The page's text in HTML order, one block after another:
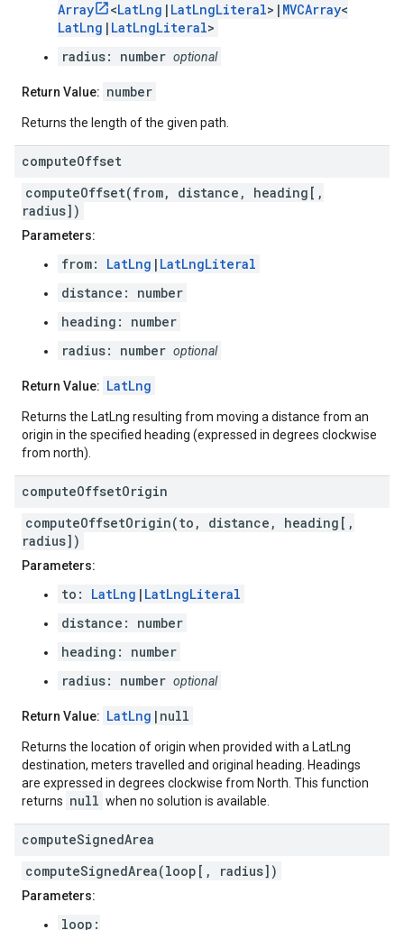
Array
<LatLng | LatLngLiteral>| MVCArray<
LatLng | LatLngLiteral>
radius: number optional
Return Value: number
Returns the length of the given path.
computeOffset
computeOffset(from, distance, heading[,
radius])
Parameters:
from: LatLng | LatLngLiteral
distance: number
heading: number
radius: number optional
Return Value: LatLng
Returns the LatLng resulting from moving a distance from an
origin in the specified heading (expressed in degrees clockwise
from north).
computeOffsetOrigin
computeOffsetOrigin(to, distance, heading[,
radius])
Parameters:
to: LatLng | LatLngLiteral
distance: number
heading: number
radius: number optional
Return Value: LatLng |null
Returns the location of origin when provided with a LatLng
destination, meters travelled and original heading. Headings
are expressed in degrees clockwise from North. This function
returns null when no solution is available.
computeSignedArea
computeSignedArea(loop[, radius])
Parameters:
loop: